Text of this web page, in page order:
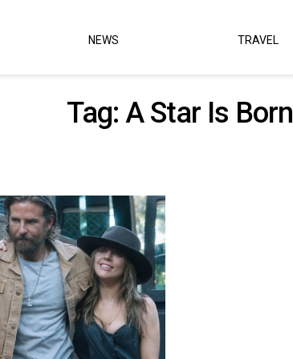
NEWS TRAVEL
Tag: A Star Is Born